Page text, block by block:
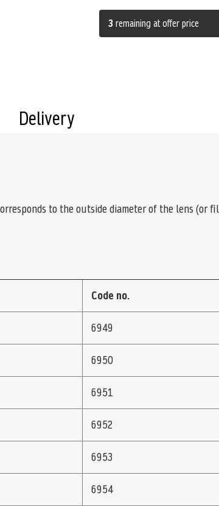
3 remaining at offer price
to the outside diameter of the lens (or
Code no.
6949
6950
6951
6952
6953
6954
Delivery